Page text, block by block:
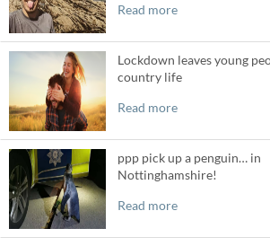
Read more
Lockdown leaves young
country life
Read more
ppp pick up a penguin… in
Nottinghamshire!
Read more